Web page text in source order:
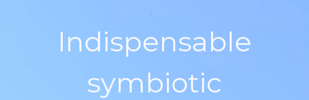
Indispensable
symbiotic